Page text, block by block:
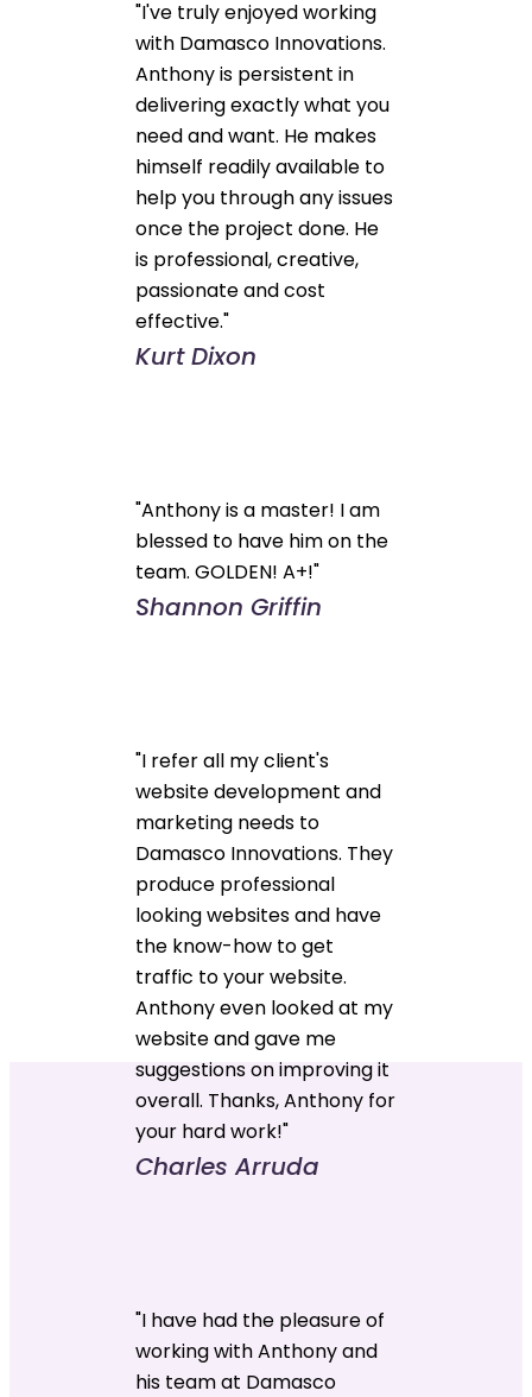
"I've truly enjoyed working
with Damasco Innovations.
Anthony is persistent in
delivering exactly what you
need and want. He makes
himself readily available to
help you through any issues
once the project done. He
is professional, creative,
passionate and cost
effective."
Kurt Dixon
"Anthony is a master! I am
blessed to have him on the
team. GOLDEN! A+!"
Shannon Griffin
"I refer all my client's
website development and
marketing needs to
Damasco Innovations. They
produce professional
looking websites and have
the know-how to get
traffic to your website.
Anthony even looked at my
website and gave me
suggestions on improving it
overall. Thanks, Anthony for
your hard work!"
Charles Arruda
"I have had the pleasure of
working with Anthony and
his team at Damasco